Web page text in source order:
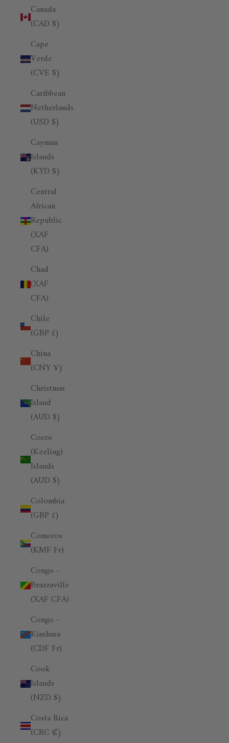
Canada
(CAD $)
Cape
Verde
(CVE $)
Caribbean
Netherlands
(USD $)
Cayman
Islands
(KYD $)
Central
African
Republic
(XAF
CFA)
Chad
(XAF
CFA)
Chile
(GBP £)
China
(CNY ¥)
Christmas
Island
(AUD $)
Cocos
(Keeling)
Islands
(AUD $)
Colombia
(GBP £)
Comoros
(KMF Fr)
Congo -
Brazzaville
(XAF CFA)
Congo -
Kinshasa
(CDF Fr)
Cook
Islands
(NZD $)
Costa Rica
(CRC ₡)